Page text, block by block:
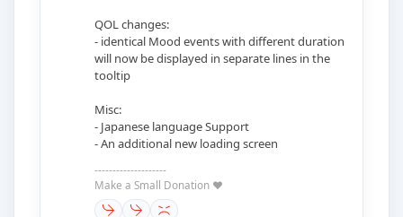
QOL changes:
- identical Mood events with different duration
will now be displayed in separate lines in the
tooltip
Misc:
- Japanese language Support
- An additional new loading screen
--------------------
Make a Small Donation ❤️